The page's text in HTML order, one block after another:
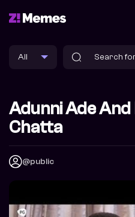
Adunni Ade
Chatta
@public